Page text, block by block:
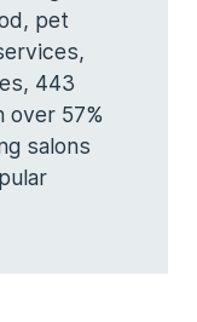
pet
443
57%
salons